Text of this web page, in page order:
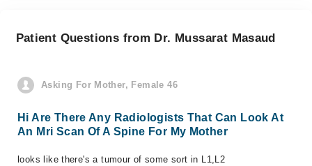
Login
Patient Questions from Dr. Mussarat Masaud
Asking For Mother, Female 46
Hi Are There Any Radiologists That Can Look At
An Mri Scan Of A Spine For My Mother
looks like there's a tumour of some sort in L1,L2